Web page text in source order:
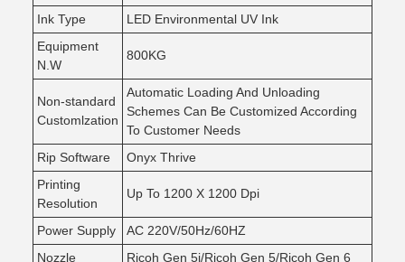
Ink Type
LED Environmental UV Ink
Equipment
N.W
800KG
Non-standard
Customlzation
Automatic Loading And Unloading
Schemes Can Be Customized According
To Customer Needs
Rip Software
Onyx Thrive
Printing
Resolution
Up To 1200 X 1200 Dpi
Power Supply
AC 220V/50Hz/60HZ
Nozzle
Ricoh Gen 5i/Ricoh Gen 5/Ricoh Gen 6